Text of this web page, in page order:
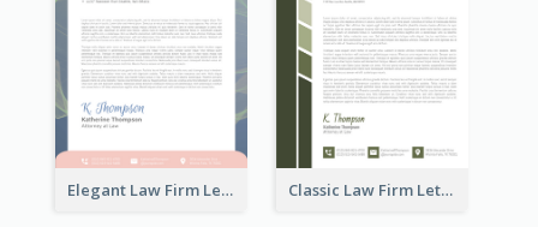
Elegant Law Firm Letterhead Classic Law Firm Letterhead